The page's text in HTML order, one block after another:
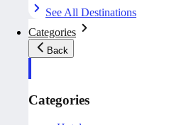
See All Destinations
Categories
Back
Categories